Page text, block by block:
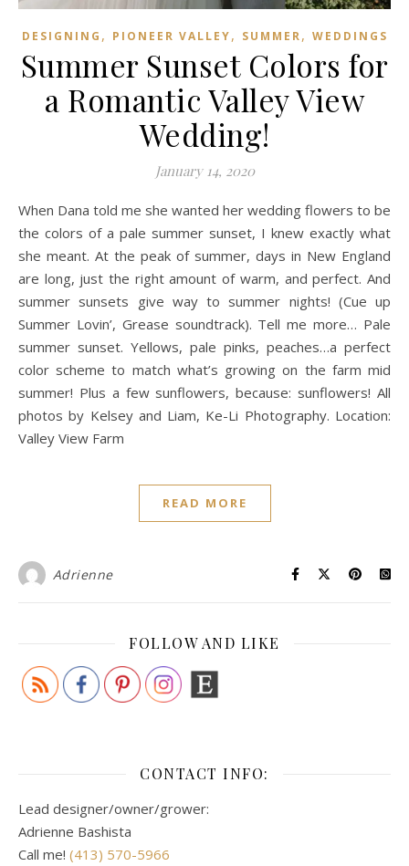
DESIGNING , PIONEER VALLEY, SUMMER, WEDDINGS
Summer Sunset Colors for
a Romantic Valley View
Wedding!
January 14, 2020
When Dana told me she wanted her wedding flowers to be
the colors of a pale summer sunset, I knew exactly what
she meant. At the peak of summer, days in New England
are long, just the right amount of warm, and perfect. And
summer sunsets give way to summer nights! (Cue up
Summer Lovin’, Grease soundtrack). Tell me more… Pale
summer sunset. Yellows, pale pinks, peaches…a perfect
color scheme to match what’s growing on the farm mid
summer! Plus a few sunflowers, because: sunflowers! All
photos by Kelsey and Liam, Ke-Li Photography. Location:
Valley View Farm
READ MORE
Adrienne
FOLLOW AND LIKE
CONTACT INFO:
Lead designer/owner/grower:
Adrienne Bashista
Call me! (413) 570-5966